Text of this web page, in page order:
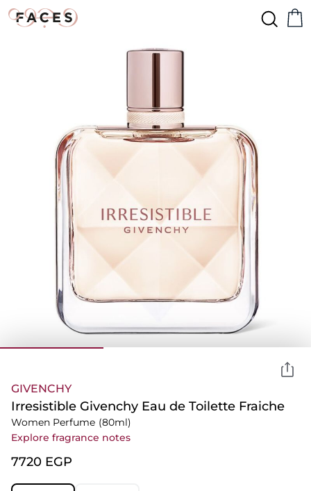
GIVENCHY
Irresistible Givenchy Eau de Toilette Fraiche
Women Perfume (80ml)
Explore fragrance notes
⁦7720⁩ EGP